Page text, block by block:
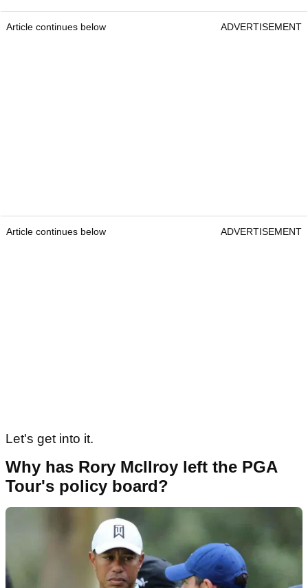
Article continues below ADVERTISEMENT
Article continues below ADVERTISEMENT
Let's get into it.
Why has Rory McIlroy left the PGA
Tour's policy board?